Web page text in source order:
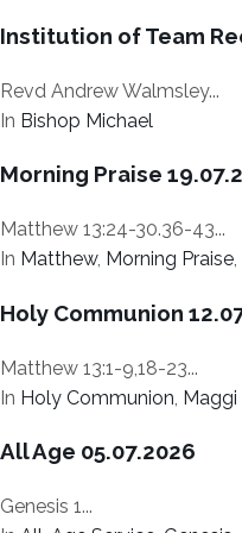
Institution of Team
Revd Andrew Walmsley...
In Bishop Michael
Morning Praise
Matthew 13:24-30.36-43...
In Matthew, Morning Praise,
Holy Communion
Matthew 13:1-9,18-23...
In Holy Communion Maggi
All Age 05.07.2026
Genesis 1...